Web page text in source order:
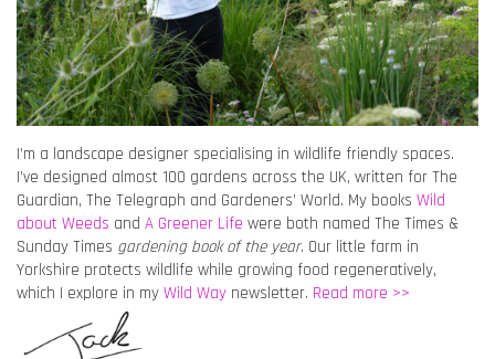
I’m a landscape designer specialising in wildlife friendly spaces.
I’ve designed almost 100 gardens across the UK, written for The
Guardian, The Telegraph and Gardeners’ World. My books Wild
about Weeds and A Greener Life were both named The Times &
Sunday Times gardening book of the year. Our little farm in
Yorkshire protects wildlife while growing food regeneratively,
which I explore in my Wild Way newsletter. Read more >>